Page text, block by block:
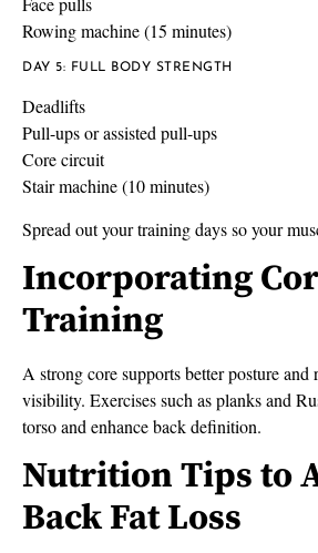
Rowing machine (15 minutes)
DAY 5: FULL BODY STRENGTH
Deadlifts
Pull-ups or assisted pull-ups
Core circuit
Stair machine (10 minutes)
Spread out your training days so your
Incorporating
Training
A strong core supports better posture and
visibility. Exercises such as planks and
torso and enhance back definition.
Nutrition Tips to
Back Fat Loss